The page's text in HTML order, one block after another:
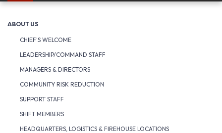
ABOUT US
CHIEF'S WELCOME
LEADERSHIP/COMMAND STAFF
MANAGERS & DIRECTORS
COMMUNITY RISK REDUCTION
SUPPORT STAFF
SHIFT MEMBERS
HEADQUARTERS, LOGISTICS & FIREHOUSE LOCATIONS